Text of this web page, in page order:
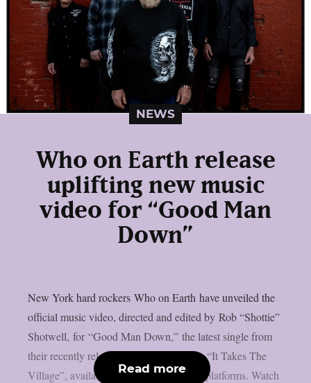
NEWS
Who on Earth release
uplifting new music
video for “Good Man
Down”
New York hard rockers Who on Earth have unveiled the
official music video, directed and edited by Rob “Shottie”
Shotwell, for “Good Man Down,” the latest single from
their recently released full-length album, “It Takes The
Village”, available now on all streaming platforms. Watch
Read more